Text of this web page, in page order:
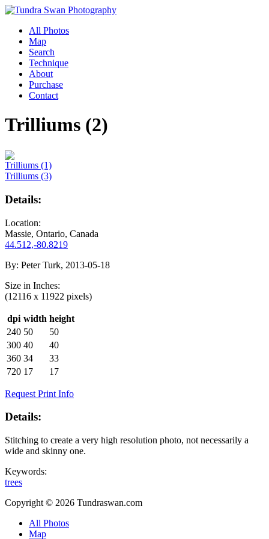
All Photos
Map
Search
Technique
About
Purchase
Contact
Trilliums (2)
Trilliums (1)
Trilliums (3)
Details:
Location:
Massie, Ontario, Canada
44.512,-80.8219
By: Peter Turk, 2013-05-18
Size in Inches:
(12116 x 11922 pixels)
dpi width height
240 50
50
300 40
40
360 34
33
720 17 17
Request Print Info
Details:
Stitching to create a very high resolution photo, not necessarily a
wide and skinny one.
Keywords:
trees
Copyright © 2026 Tundraswan.com
All Photos
Map